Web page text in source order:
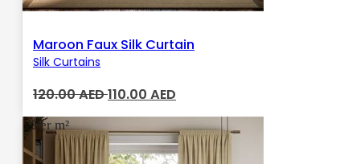
Maroon Faux Silk Curtain
Silk Curtains
120.00AEDOriginal
price
was:
120.00 AED.
110.00 AED
price
is:
110.00 AED.
Per m²